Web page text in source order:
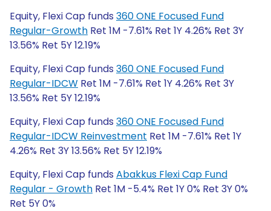
Equity, Flexi Cap funds 360 ONE Focused Fund
Regular-Growth Ret 1M -7.61% Ret 1Y 4.26% Ret 3Y
13.56% Ret 5Y 12.19%
Equity, Flexi Cap funds 360 ONE Focused Fund
Regular-IDCW Ret 1M -7.61% Ret 1Y 4.26% Ret 3Y
13.56% Ret 5Y 12.19%
Equity, Flexi Cap funds 360 ONE Focused Fund
Regular-IDCW Reinvestment Ret 1M -7.61% Ret 1Y
4.26% Ret 3Y 13.56% Ret 5Y 12.19%
Equity, Flexi Cap funds Abakkus Flexi Cap Fund
Regular - Growth Ret 1M -5.4% Ret 1Y 0% Ret 3Y 0%
Ret 5Y 0%